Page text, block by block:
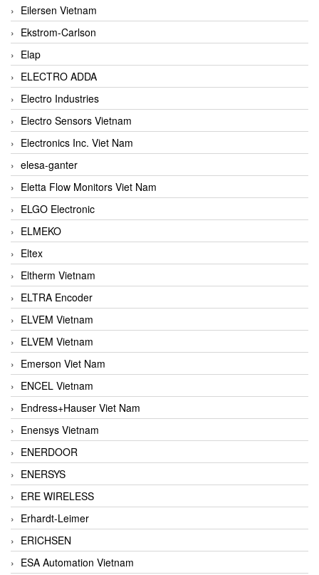
Eilersen Vietnam
Ekstrom-Carlson
Elap
ELECTRO ADDA
Electro Industries
Electro Sensors Vietnam
Electronics Inc. Viet Nam
elesa-ganter
Eletta Flow Monitors Viet Nam
ELGO Electronic
ELMEKO
Eltex
Eltherm Vietnam
ELTRA Encoder
ELVEM Vietnam
ELVEM Vietnam
Emerson Viet Nam
ENCEL Vietnam
Endress+Hauser Viet Nam
Enensys Vietnam
ENERDOOR
ENERSYS
ERE WIRELESS
Erhardt-Leimer
ERICHSEN
ESA Automation Vietnam